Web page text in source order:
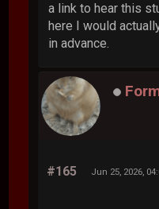
a link to hear this
here I would
in advance.
#165 Jun 25, 2026,